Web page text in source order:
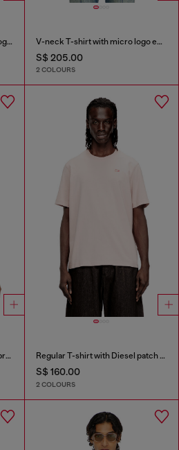
T-shirt with contrast trims and logo patch V-neck T-shirt with micro logo embroidery
S$ 205.00
2 COLOURS
Polo shirt with micro Diesel embroidery Regular T-shirt with Diesel patch and photo print
S$ 160.00
2 COLOURS